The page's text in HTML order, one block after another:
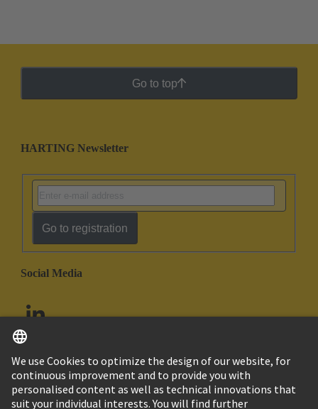
Go to top
HARTING Newsletter
Go to registration
Social Media
United Arab Emirates English